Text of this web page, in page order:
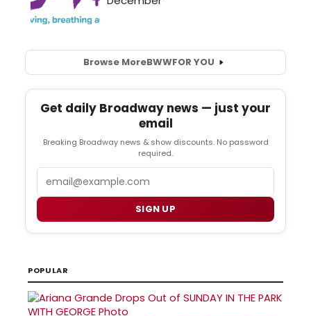
Browse MoreBWWFOR YOU
Get daily Broadway news — just your
email
Breaking Broadway news & show discounts. No password
required.
SIGN UP
POPULAR